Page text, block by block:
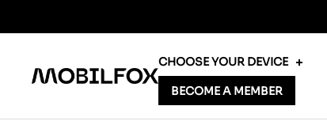
to
CHOOSE YOUR DEVICE
BECOME A MEMBER
MOBILFOX